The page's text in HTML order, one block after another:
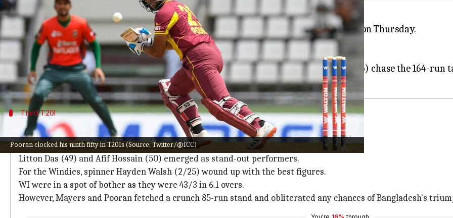
Pooran clocked his ninth fifty in T20Is (Source: Twitter/@ICC)
What's the story
West Indiessnatched a five-wicket win overBangladesh
in the third and final T20I on Thursday.
With the win, the hosts clinched the three-match series by 2-0.
Meanwhile, Bangladesh's quest for a T20I win in the Caribbean islands continues.
Fifties fromNicholas Pooran(74*) andKyle Mayers(55) helped the Windies (169/5) chase the 164-run
Third T20I
How did the third T20I pan out?
Bangladesh managed 163/5 after electing to bat.
Litton Das (49) and Afif Hossain (50) emerged as stand-out performers.
For the Windies, spinner Hayden Walsh (2/25) wound up with the best figures.
WI were in a spot of bother as they were 43/3 in 6.1 overs.
However, Mayers and Pooran fetched a crunch 85-run stand and obliterated any chances of Bangladesh's